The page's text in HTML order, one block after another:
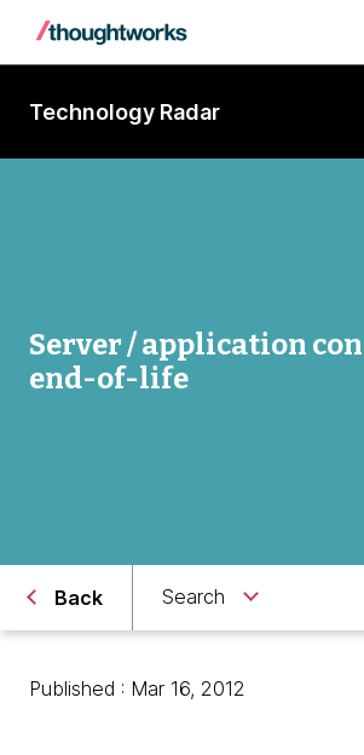
Technology Radar
Server / application
end-of-life
Back Search
Published : Mar 16, 2012